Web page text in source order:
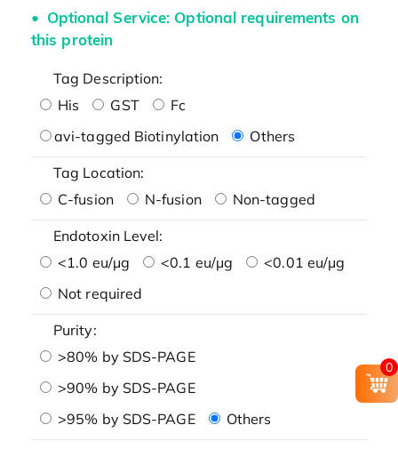
Optional Service: Optional requirements on
this protein
Tag Description:
His
GST
Fc
avi-tagged Biotinylation
Others
Tag Location:
C-fusion
N-fusion Non-tagged
Endotoxin Level:
<1.0 eu/μg
<0.1 eu/μg
<0.01 eu/μg
Not required
Purity:
>80% by SDS-PAGE
>90% by SDS-PAGE
>95% by SDS-PAGE
Others
0